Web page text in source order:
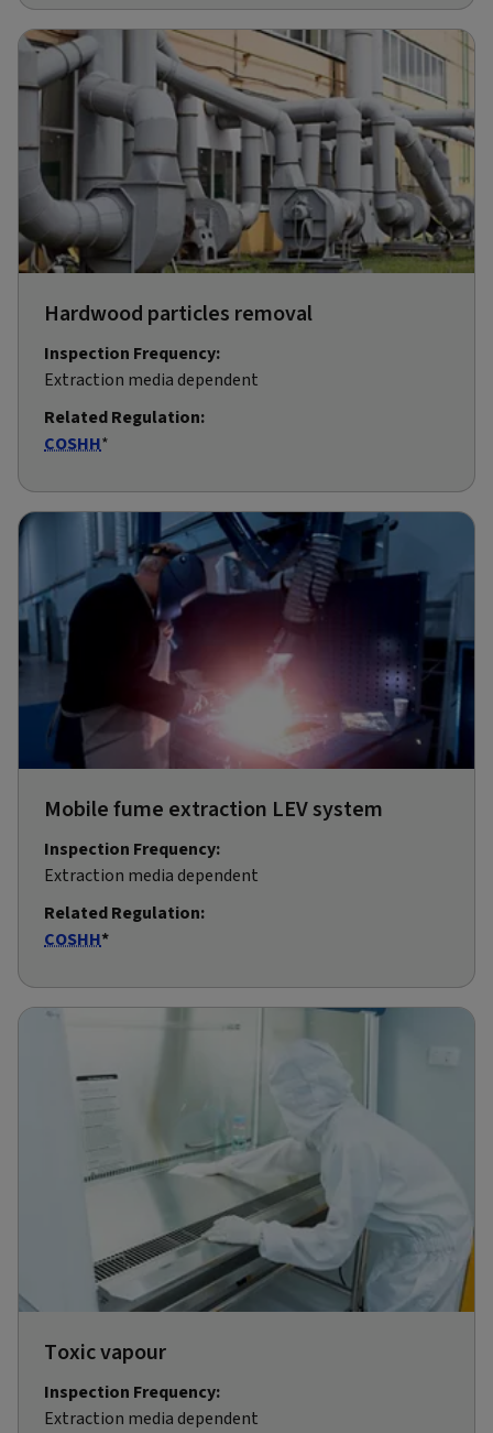
Hardwood particles removal
Inspection Frequency:
Extraction media dependent
Related Regulation:
COSHH*
Mobile fume extraction LEV system
Inspection Frequency:
Extraction media dependent
Related Regulation:
COSHH*
Toxic vapour
Inspection Frequency:
Extraction media dependent